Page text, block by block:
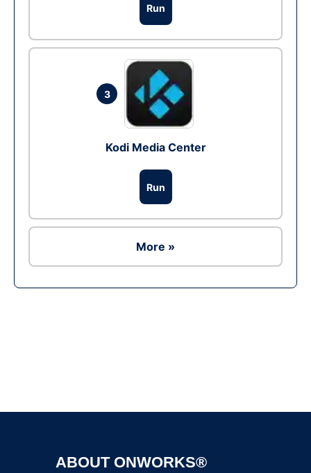
Run
3
Kodi Media Center
Run
More »
ABOUT ONWORKS®